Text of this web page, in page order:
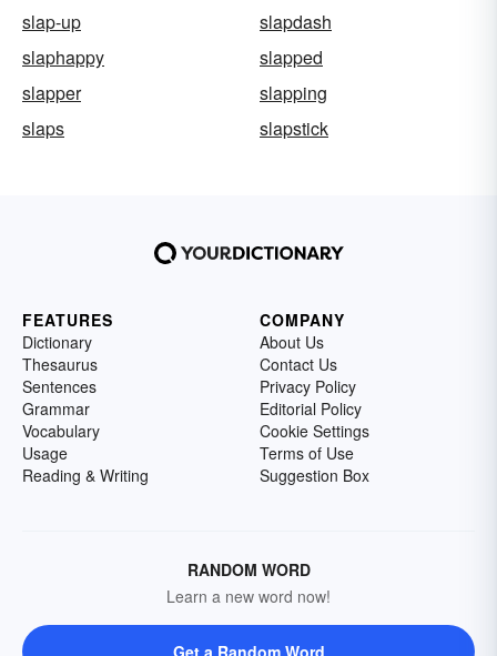
slap-up
slapdash
slaphappy
slapped
slapper
slapping
slaps
slapstick
FEATURES
Dictionary
Thesaurus
Sentences
Grammar
Vocabulary
Usage
Reading & Writing
COMPANY
About Us
Contact Us
Privacy Policy
Editorial Policy
Cookie Settings
Terms of Use
Suggestion Box
RANDOM WORD
Learn a new word now!
Get a Random Word